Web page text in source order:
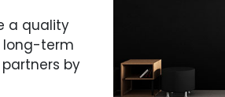
a quality
long-term
by